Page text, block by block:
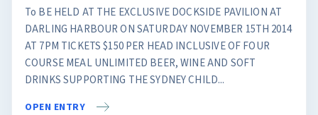
To BE HELD AT THE EXCLUSIVE DOCKSIDE PAVILION AT
DARLING HARBOUR ON SATURDAY NOVEMBER 15TH 2014
AT 7PM TICKETS $150 PER HEAD INCLUSIVE OF FOUR
COURSE MEAL UNLIMITED BEER, WINE AND SOFT
DRINKS SUPPORTING THE SYDNEY CHILD...
OPEN ENTRY